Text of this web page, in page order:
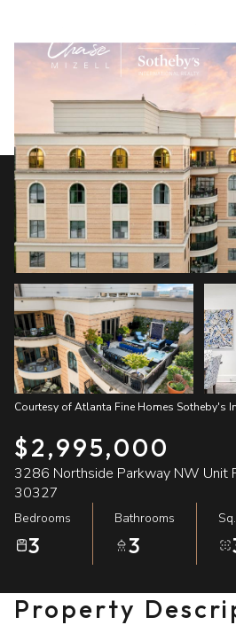
Courtesy of Atlanta Fine Homes Sotheby's
$2,995,000
3286 Northside Parkway NW Unit
30327
Bedrooms
3
Bathrooms
3
Property
Friday
Aug